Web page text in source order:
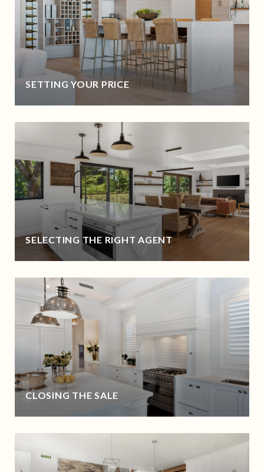
SETTING YOUR PRICE
SELECTING THE RIGHT AGENT
CLOSING THE SALE